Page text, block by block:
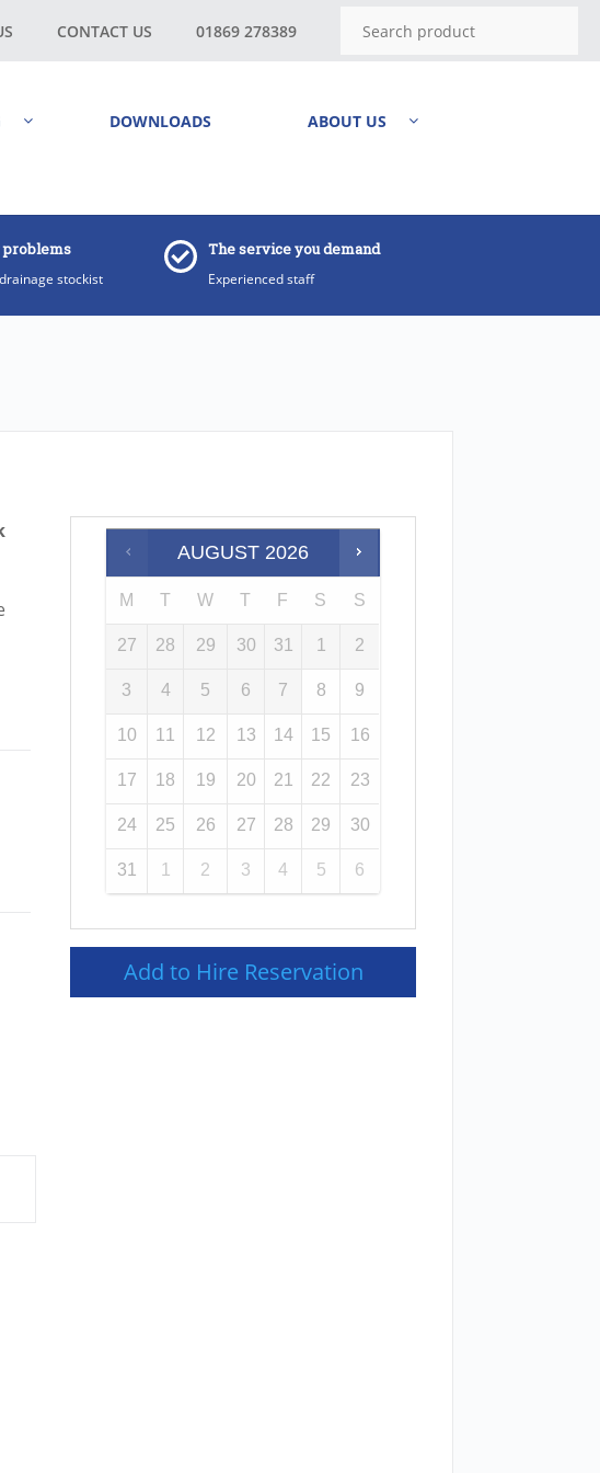
01869 278389
CONTACT US
DOWNLOADS ABOUT US
problems
stockist
The service you demand
Experienced staff
AUGUST 2026
M T W T F S S
27 28 29 30 31 1 2
3 4 5 6 7 8 9
10 11 12 13 14 15 16
17 18 19 20 21 22 23
24 25 26 27 28 29 30
31 1 2 3 4 5 6
Add to Hire Reservation